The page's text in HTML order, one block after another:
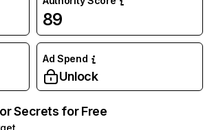
89
Ad Spend
Unlock
Secrets for Free